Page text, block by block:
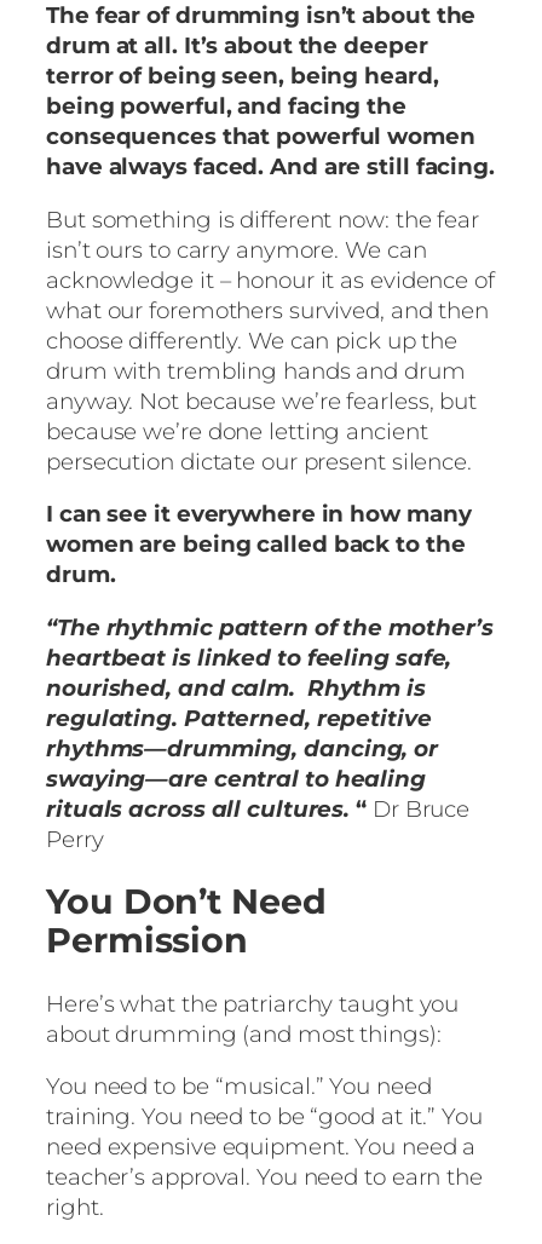
The fear of drumming isn’t about the
drum at all. It’s about the deeper
terror of being seen, being heard,
being powerful, and facing the
consequences that powerful women
have always faced. And are still facing.
But something is different now: the fear
isn’t ours to carry anymore. We can
acknowledge it – honour it as evidence of
what our foremothers survived, and then
choose differently. We can pick up the
drum with trembling hands and drum
anyway. Not because we’re fearless, but
because we’re done letting ancient
persecution dictate our present silence.
I can see it everywhere in how many
women are being called back to the
drum.
“The rhythmic pattern of the mother’s
heartbeat is linked to feeling safe,
nourished, and calm. Rhythm is
regulating. Patterned, repetitive
rhythms—drumming, dancing, or
swaying—are central to healing
rituals across all cultures. “ Dr Bruce
Perry
You Don’t Need
Permission
Here’s what the patriarchy taught you
about drumming (and most things):
You need to be “musical.” You need
training. You need to be “good at it.” You
need expensive equipment. You need a
teacher’s approval. You need to earn the
right.